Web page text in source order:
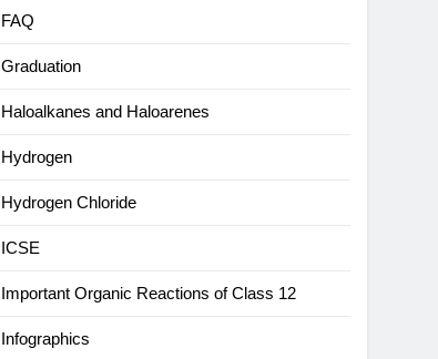
FAQ
Graduation
Haloalkanes and Haloarenes
Hydrogen
Hydrogen Chloride
ICSE
Important Organic Reactions of Class 12
Infographics